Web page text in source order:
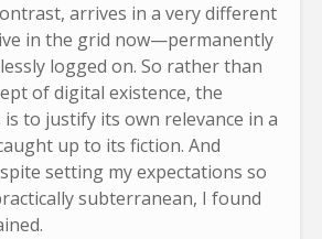
arrives in a very different
in the grid now—permanently
logged on. So rather than
of digital existence, the
to justify its own relevance in a
up to its fiction. And
setting my expectations so
subterranean, I found